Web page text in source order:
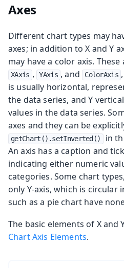
Axes
Different chart types may
axes; in addition to X and Y
may have a color axis.
XAxis , YAxis , and ColorAxis
is usually horizontal,
the data series, and Y
values in the data series.
axes and they can be
getChart().setInverted()
in
An axis has a caption and
indicating either numeric
categories. Some chart
only Y-axis, which is circular
such as a pie chart have
The basic elements of X and
Chart Axis Elements.